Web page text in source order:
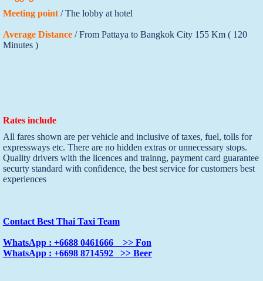
Meeting point/ The lobby at hotel
Average Distance/ From Pattaya to Bangkok City 155 Km ( 120
Minutes )
Rates include
All fares shown are per vehicle and inclusive of taxes, fuel, tolls for
expressways etc. There are no hidden extras or unnecessary stops.
Quality drivers with the licences and trainng, payment card guarantee
securty standard with confidence, the best service for customers best
experiences
Contact Best Thai Taxi Team
WhatsApp : +6688 0461666 >> Fon
WhatsApp : +6698 8714592 >> Beer